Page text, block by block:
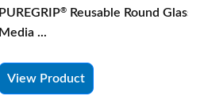
PUREGRIP®
Reusable Round Glass
Media ...
View Product